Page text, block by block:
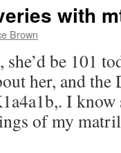
with
Brown
be 101
her, and the
I know
of my